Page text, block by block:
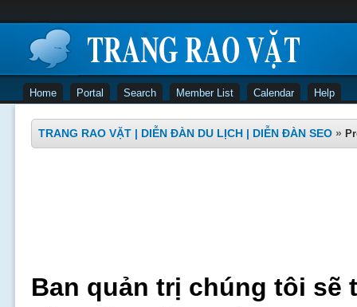
Home Portal Search Member List Calendar Help
TRANG RAO VẶT | DIỄN ĐÀN DU LỊCH | DIỄN ĐÀN SEO »
Ban quản trị chúng tôi sẽ